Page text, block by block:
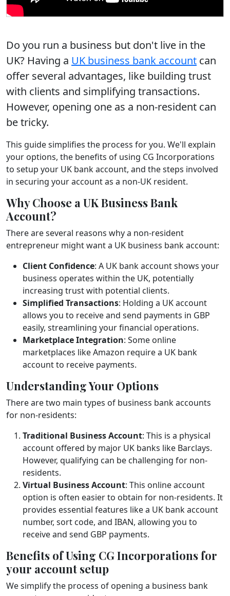
Do you run a business but don't live in the
UK? Having a UK business bank account can
offer several advantages, like building trust
with clients and simplifying transactions.
However, opening one as a non-resident can
be tricky.
This guide simplifies the process for you. We'll explain
your options, the benefits of using CG Incorporations
to setup your UK bank account, and the steps involved
in securing your account as a non-UK resident.
Why Choose a UK Business Bank
Account?
There are several reasons why a non-resident
entrepreneur might want a UK business bank account:
Client Confidence: A UK bank account shows your
business operates within the UK, potentially
increasing trust with potential clients.
Simplified Transactions: Holding a UK account
allows you to receive and send payments in GBP
easily, streamlining your financial operations.
Marketplace Integration: Some online
marketplaces like Amazon require a UK bank
account to receive payments.
Understanding Your Options
There are two main types of business bank accounts
for non-residents:
Traditional Business Account: This is a physical
account offered by major UK banks like Barclays.
However, qualifying can be challenging for non-
residents.
Virtual Business Account: This online account
option is often easier to obtain for non-residents. It
provides essential features like a UK bank account
number, sort code, and IBAN, allowing you to
receive and send GBP payments.
Benefits of Using CG Incorporations for
your account setup
We simplify the process of opening a business bank